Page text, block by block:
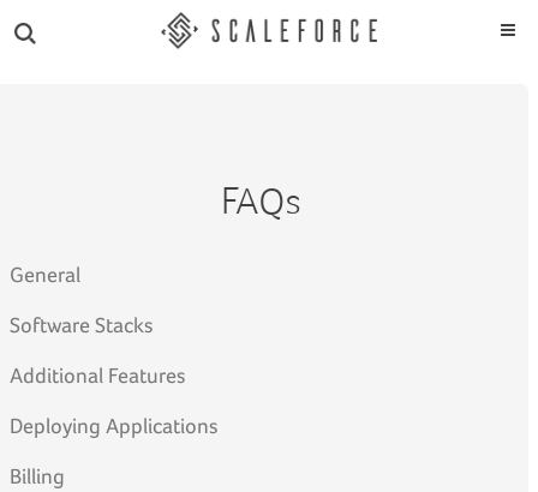
FAQs
General
Software Stacks
Additional Features
Deploying Applications
Billing